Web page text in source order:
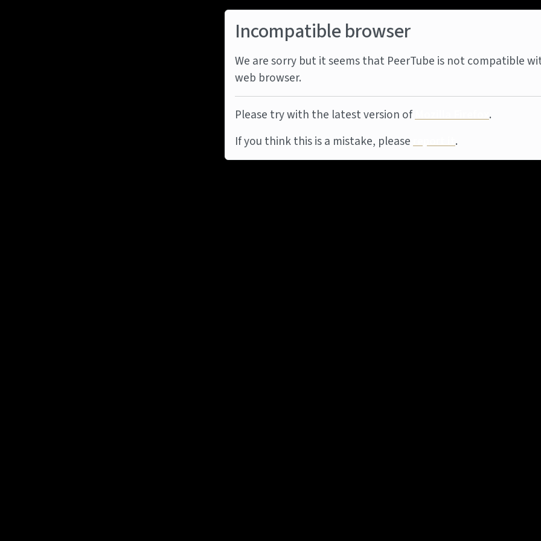
Incompatible browser
We are sorry but it seems that PeerTube is not compatible
web browser.
Please try with the latest version ofMozilla Firefox.
If you think this is a mistake, pleasereport it.